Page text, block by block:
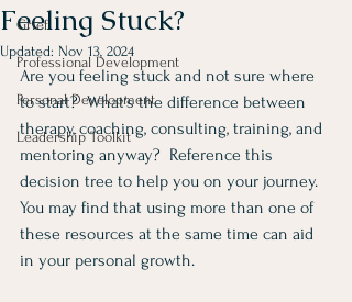
Grief
Professional Development
Personal Development
Leadership Toolkit
Feeling Stuck?
Updated: Nov 13, 2024
Are you feeling stuck and not sure where
to start?  What's the difference between
therapy, coaching, consulting, training, and
mentoring anyway?  Reference this
decision tree to help you on your journey.
You may find that using more than one of
these resources at the same time can aid
in your personal growth.